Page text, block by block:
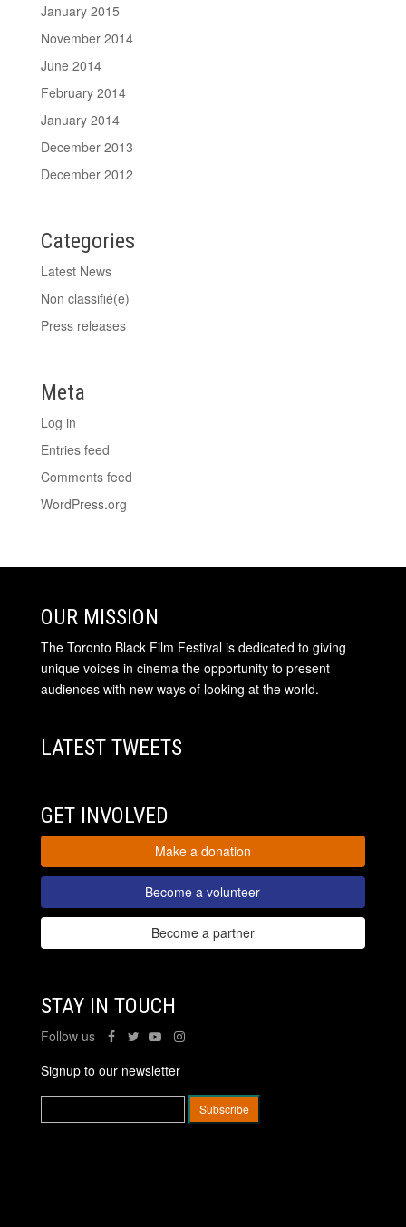
January 2015
November 2014
June 2014
February 2014
January 2014
December 2013
December 2012
Categories
Latest News
Non classifié(e)
Press releases
Meta
Log in
Entries feed
Comments feed
WordPress.org
OUR MISSION
The Toronto Black Film Festival is dedicated to giving
unique voices in cinema the opportunity to present
audiences with new ways of looking at the world.
LATEST TWEETS
GET INVOLVED
Make a donation
Become a volunteer
Become a partner
STAY IN TOUCH
Follow us
Signup to our newsletter